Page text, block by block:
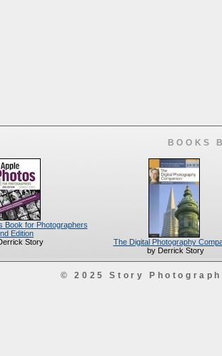
BOOKS
Book for Photographers
Edition
Story
The Digital Photography
by Derrick Story
© 2025 Story